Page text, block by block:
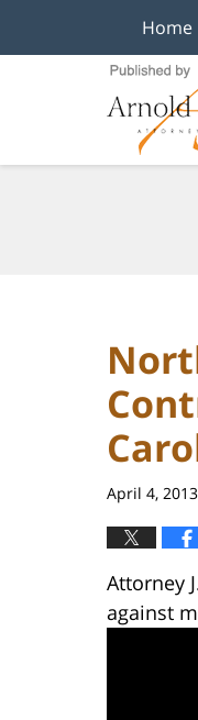
Home
April 4, 2013
Attorney
against